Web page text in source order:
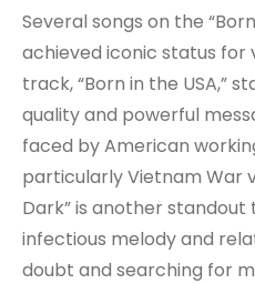
Several songs on the
achieved iconic status for
track, “Born in the USA,”
quality and powerful
faced by American
particularly Vietnam War
Dark” is another
infectious melody and
doubt and searching for